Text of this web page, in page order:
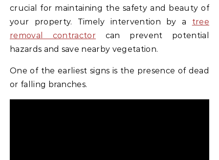
crucial for maintaining the safety and beauty of
your property. Timely intervention by a tree
removal contractor can prevent potential
hazards and save nearby vegetation.
One of the earliest signs is the presence of dead
or falling branches.